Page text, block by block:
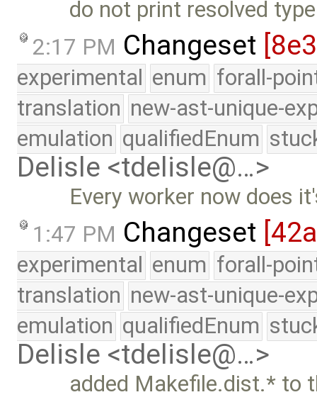
do not print resolved
2:17 PM Changeset
experimental enum forall-
translation new-ast-unique-
emulation qualifiedEnum
Delisle <tdelisle@…>
Every worker now does
1:47 PM Changeset
experimental enum forall-
translation new-ast-unique-
emulation qualifiedEnum
Delisle <tdelisle@…>
added Makefile.dist.* to